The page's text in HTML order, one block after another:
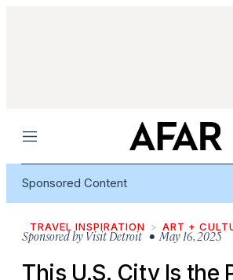
Menu
Sponsored Content
TRAVEL INSPIRATION ART +
Sponsored by Visit Detroit• May 16, 2025
This U.S. City Is the